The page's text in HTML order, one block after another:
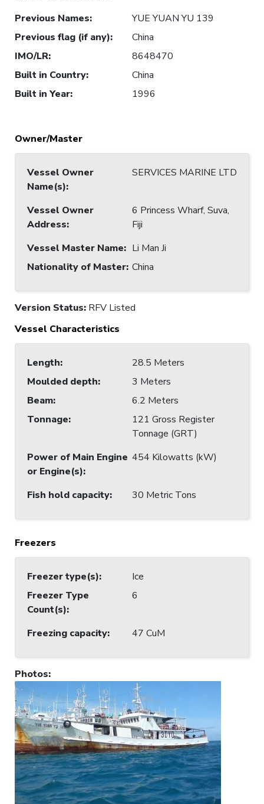
Previous Names:
YUE YUAN YU 139
Previous flag (if any):
China
IMO/LR:
8648470
Built in Country:
China
Built in Year: 1996
Owner/Master
Vessel Owner
Name(s):
SERVICES MARINE LTD
Vessel Owner
Address:
6 Princess Wharf, Suva,
Fiji
Vessel Master Name: Li Man Ji
Nationality of Master: China
Version Status: RFV Listed
Vessel Characteristics
Length:
28.5 Meters
Moulded depth:
3 Meters
Beam:
6.2 Meters
Tonnage:
121 Gross Register
Tonnage (GRT)
Power of Main Engine
or Engine(s):
454 Kilowatts (kW)
Fish hold capacity: 30 Metric Tons
Freezers
Freezer type(s):
Ice
Freezer Type
Count(s):
6
Freezing capacity: 47 CuM
Photos: